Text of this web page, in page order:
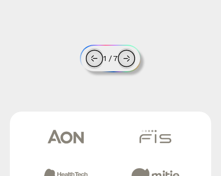
1 /7